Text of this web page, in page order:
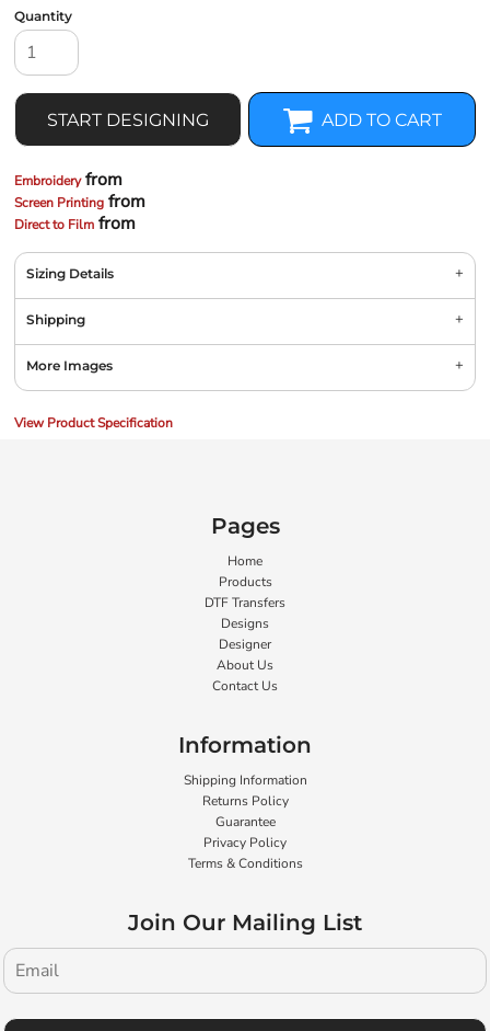
Quantity
START DESIGNING ADD TO CART
Embroideryfrom
Screen Printing from
Direct to Film from
Sizing Details
Shipping
More Images
View Product Specification
Pages
Home
Products
DTF Transfers
Designs
Designer
About Us
Contact Us
Information
Shipping Information
Returns Policy
Guarantee
Privacy Policy
Terms & Conditions
Join Our Mailing List